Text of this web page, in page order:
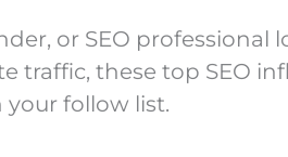
or SEO professional
traffic, these top SEO
your follow list.